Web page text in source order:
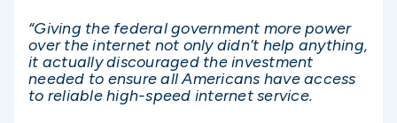
“Giving the federal government more power
over the internet not only didn’t help anything,
it actually discouraged the investment
needed to ensure all Americans have access
to reliable high-speed internet service.